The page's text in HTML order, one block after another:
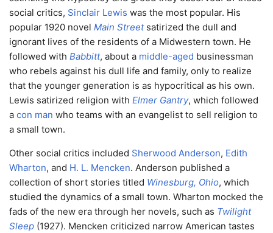
social critics, Sinclair Lewis was the most popular. His
popular 1920 novel Main Streetsatirized the dull and
ignorant lives of the residents of a Midwestern town. He
followed with Babbitt, about a middle-aged businessman
who rebels against his dull life and family, only to realize
that the younger generation is as hypocritical as his own.
Lewis satirized religion with Elmer Gantry, which followed
a con man who teams with an evangelist to sell religion to
a small town.
Other social critics included Sherwood Anderson, Edith
Wharton, and H. L. Mencken. Anderson published a
collection of short stories titled Winesburg, Ohio, which
studied the dynamics of a small town. Wharton mocked the
fads of the new era through her novels, such as Twilight
Sleep (1927). Mencken criticized narrow American tastes